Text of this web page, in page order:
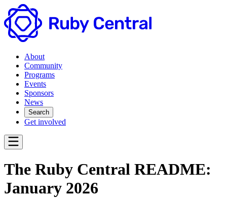
About
Community
Programs
Events
Sponsors
News
Search
Get involved
The Ruby Central README:
January 2026